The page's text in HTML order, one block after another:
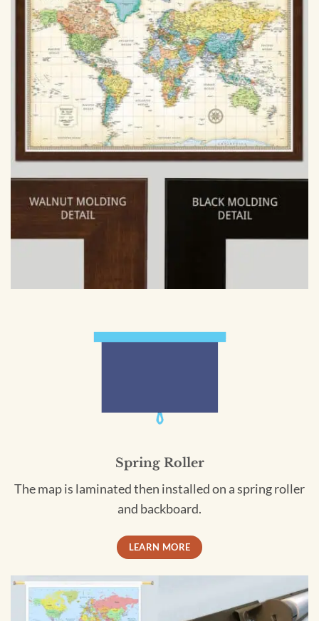
Spring Roller
The map is laminated then installed on a spring roller
and backboard.
LEARN MORE